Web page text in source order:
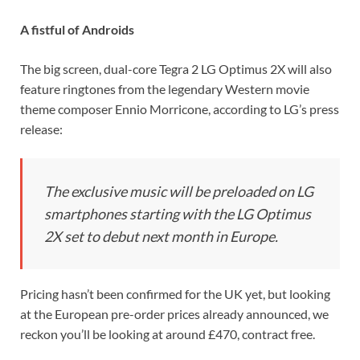
A fistful of Androids
The big screen, dual-core Tegra 2 LG Optimus 2X will also
feature ringtones from the legendary Western movie
theme composer Ennio Morricone, according to LG’s press
release:
The exclusive music will be preloaded on LG
smartphones starting with the LG Optimus
2X set to debut next month in Europe.
Pricing hasn’t been confirmed for the UK yet, but looking
at the European pre-order prices already announced, we
reckon you’ll be looking at around £470, contract free.